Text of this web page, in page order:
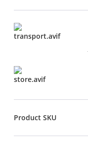
Product SKU